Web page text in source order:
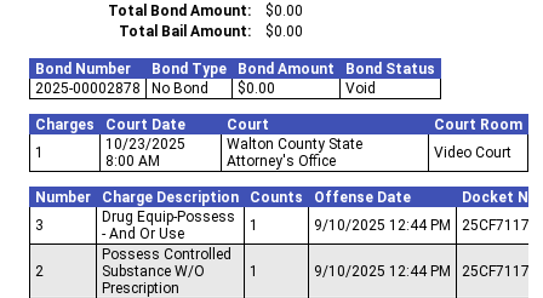
Total Bond Amount
$0.00
Total Bail Amount
$0.00
Bond Number Bond Type Bond Amount
Bond Status
2025-00002878
No Bond $0.00 Void
Charges Court Date Court
Court Room
1
10/23/2025
8:00 AM
Walton County State
Attorney's Office
Video Court
Number Charge Description Counts Offense Date
Docket
3
Drug Equip-Possess
- And Or Use
1 9/10/2025 12:44 PM 25CF7117
2
Possess Controlled
Substance W/O
Prescription
1 9/10/2025 12:44 PM 25CF7117